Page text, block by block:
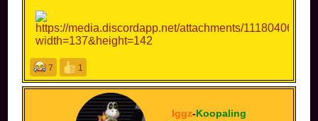
7 1
Iggz-Koopaling